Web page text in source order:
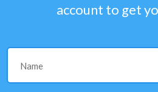
account to get
Name